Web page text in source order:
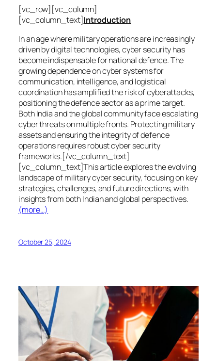
[vc_row][vc_column]
[vc_column_text]Introduction
In an age where military operations are increasingly
driven by digital technologies, cyber security has
become indispensable for national defence. The
growing dependence on cyber systems for
communication, intelligence, and logistical
coordination has amplified the risk of cyberattacks,
positioning the defence sector as a prime target.
Both India and the global community face escalating
cyber threats on multiple fronts. Protecting military
assets and ensuring the integrity of defence
operations requires robust cyber security
frameworks.[/vc_column_text]
[vc_column_text]This article explores the evolving
landscape of military cyber security, focusing on key
strategies, challenges, and future directions, with
insights from both Indian and global perspectives.
(more…)
October 25, 2024